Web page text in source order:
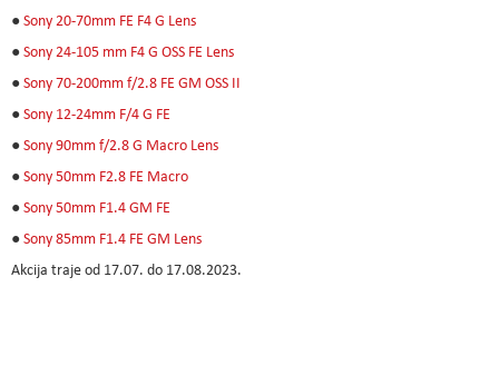
●Sony 20-70mm FE F4 G Lens
●Sony 24-105 mm F4 G OSS FE Lens
●Sony 70-200mm f/2.8 FE GM OSS II
●Sony 12-24mm F/4 G FE
●Sony 90mm f/2.8 G Macro Lens
●Sony 50mm F2.8 FE Macro
●Sony 50mm F1.4 GM FE
●Sony 85mm F1.4 FE GM Lens
Akcija traje od 17.07. do 17.08.2023.